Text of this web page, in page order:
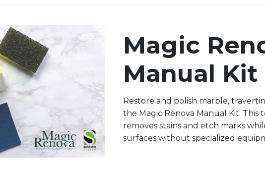
Magic
Manual Kit
Restore and polish marble,
the Magic Renova Manual Kit. This
removes stains and etch marks
surfaces without specialized